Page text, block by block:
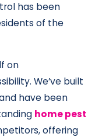
has been
of the
on
We’ve built
have been
home pest
offering